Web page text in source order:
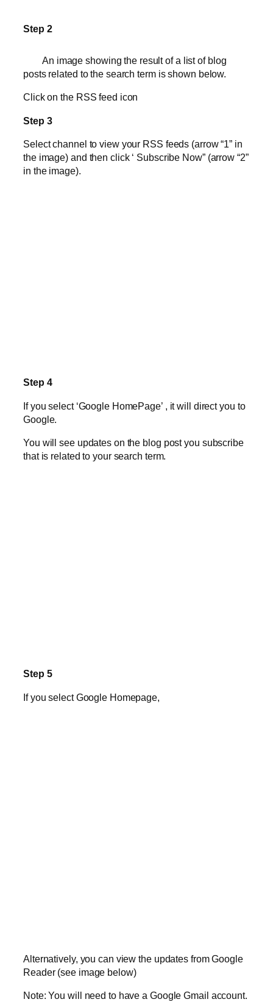
Step 2
An image showing the result of a list of blog
posts related to the search term is shown below.
Click on the RSS feed icon
Step 3
Select channel to view your RSS feeds (arrow “1” in
the image) and then click ‘ Subscribe Now” (arrow “2”
in the image).
Step 4
If you select ‘Google HomePage’ , it will direct you to
Google.
You will see updates on the blog post you subscribe
that is related to your search term.
Step 5
If you select Google Homepage,
Alternatively, you can view the updates from Google
Reader (see image below)
Note: You will need to have a Google Gmail account.